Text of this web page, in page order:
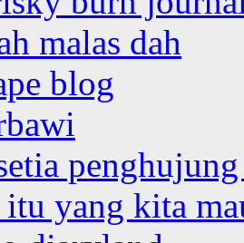
malas dah
blog
yang kita